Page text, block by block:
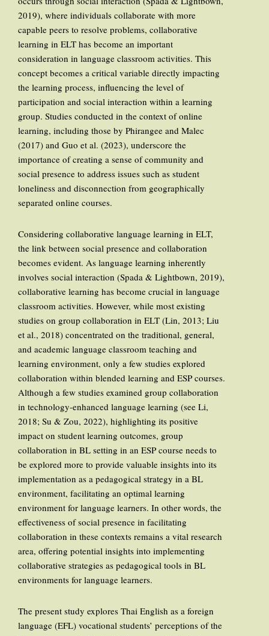
2019), where individuals collaborate with more
capable peers to resolve problems, collaborative
learning in ELT has become an important
consideration in language classroom activities. This
concept becomes a critical variable directly impacting
the learning process, influencing the level of
participation and social interaction within a learning
group. Studies conducted in the context of online
learning, including those by Phirangee and Malec
(2017) and Guo et al. (2023), underscore the
importance of creating a sense of community and
social presence to address issues such as student
loneliness and disconnection from geographically
separated online courses.
Considering collaborative language learning in ELT,
the link between social presence and collaboration
becomes evident. As language learning inherently
involves social interaction (Spada & Lightbown, 2019),
collaborative learning has become crucial in language
classroom activities. However, while most existing
studies on group collaboration in ELT (Lin, 2013; Liu
et al., 2018) concentrated on the traditional, general,
and academic language classroom teaching and
learning environment, only a few studies explored
collaboration within blended learning and ESP courses.
Although a few studies examined group collaboration
in technology-enhanced language learning (see Li,
2018; Su & Zou, 2022), highlighting its positive
impact on student learning outcomes, group
collaboration in BL setting in an ESP course needs to
be explored more to provide valuable insights into its
implementation as a pedagogical strategy in a BL
environment, facilitating an optimal learning
environment for language learners. In other words, the
effectiveness of social presence in facilitating
collaboration in these contexts remains a vital research
area, offering potential insights into implementing
collaborative strategies as pedagogical tools in BL
environments for language learners.
The present study explores Thai English as a foreign
language (EFL) vocational students’ perceptions of the